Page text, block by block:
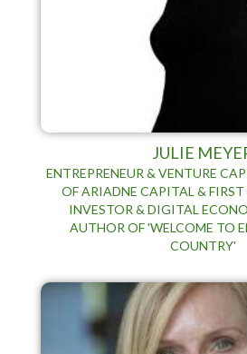
JULIE
ENTREPRENEUR & VENTURE
OF ARIADNE CAPITAL & FIRST
INVESTOR & DIGITAL
AUTHOR OF 'WELCOME TO
COUNTRY'